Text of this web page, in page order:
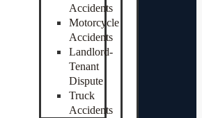
Accidents
Motorcycle
Accidents
Landlord-
Tenant
Dispute
Truck
Accidents